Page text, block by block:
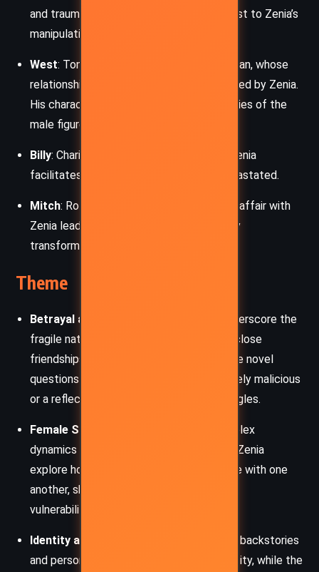
and traumatic past provide a stark contrast to Zenia’s
manipulative tendencies.
West: Tony’s husband, a kind but fragile man, whose
relationship with Tony was once jeopardized by Zenia.
His character underscores the vulnerabilities of the
male figures in Zenia’s web.
Billy: Charis’s ex-lover, whose departure Zenia
facilitates, leaving Charis emotionally devastated.
Mitch: Roz’s philandering husband, whose affair with
Zenia leads to Roz’s painful but ultimately
transformative realization of self-worth.
Theme
Betrayal and Trust
: Zenia’s betrayals underscore the
fragile nature of trust, particularly within close
friendships and romantic relationships. The novel
questions whether Zenia’s actions are purely malicious
or a reflection of deeper existential struggles.
Female Solidarity and Rivalry
: The complex
dynamics between Tony, Roz, Charis, and Zenia
explore how women support and compete with one
another, shaped by societal and personal
vulnerabilities.
Identity and Reinvention
: Zenia’s shifting backstories
and personas highlight the fluidity of identity, while the